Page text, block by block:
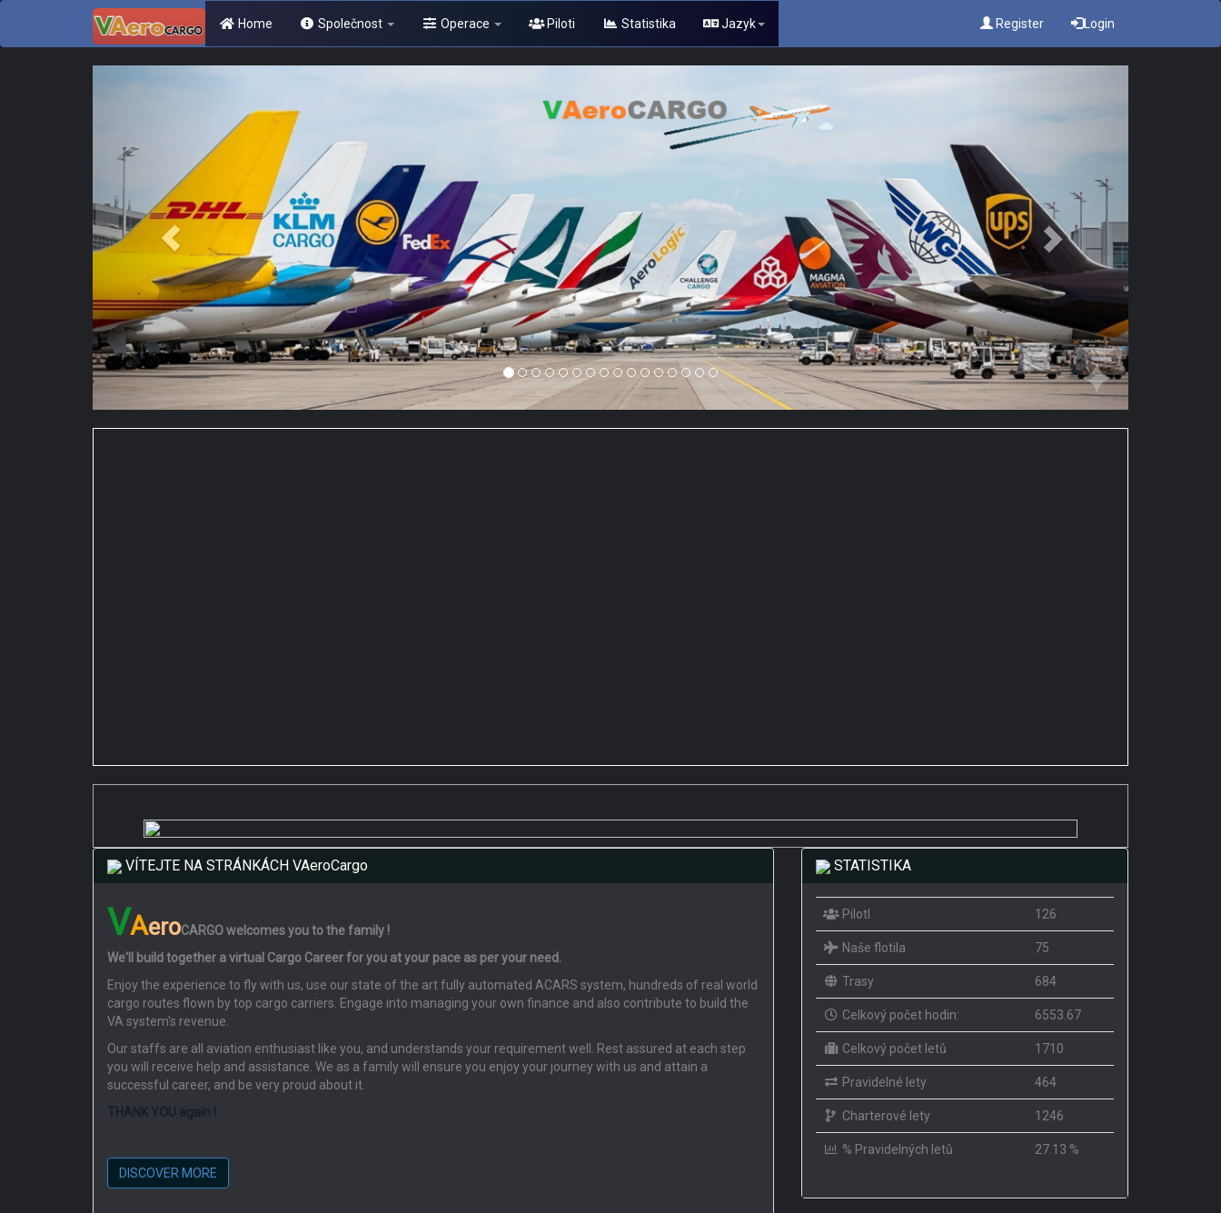
Home Společnost Operace Piloti Statistika Jazyk Register Login
VÍTEJTE NA STRÁNKÁCH VAeroCargo
VAeroCARGOwelcomes you to the family !
We'll build together a virtual Cargo Career for you at your pace as per your need.
Enjoy the experience to fly with us, use our state of the art fully automated ACARS system, hundreds of real world
cargo routes flown by top cargo carriers. Engage into managing your own finance and also contribute to build the
VA system's revenue.
Our staffs are all aviation enthusiast like you, and understands your requirement well. Rest assured at each step
you will receive help and assistance. We as a family will ensure you enjoy your journey with us and attain a
successful career, and be very proud about it.
THANK YOU again !
DISCOVER MORE
STATISTIKA
PilotI 126
Naše flotila 75
Trasy 684
Celkový počet hodin: 6553.67
Celkový počet letů 1710
Pravidelné lety 464
Charterové lety 1246
% Pravidelných letů 27.13 %